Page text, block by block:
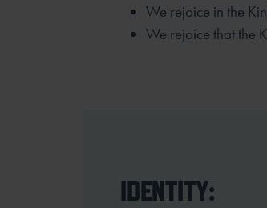
We rejoice in the
We rejoice that the
IDENTITY: